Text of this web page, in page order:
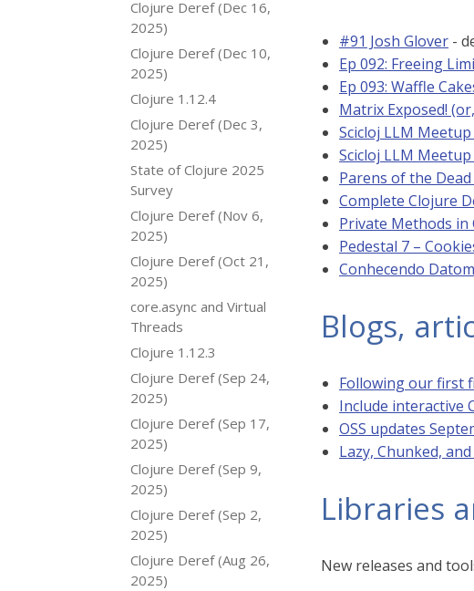
Clojure Deref (Dec 16,
2025)
Clojure Deref (Dec 10,
2025)
Clojure 1.12.4
Clojure Deref (Dec 3,
2025)
State of Clojure 2025
Survey
Clojure Deref (Nov 6,
2025)
Clojure Deref (Oct 21,
2025)
core.async and Virtual
Threads
Clojure 1.12.3
Clojure Deref (Sep 24,
2025)
Clojure Deref (Sep 17,
2025)
Clojure Deref (Sep 9,
2025)
Clojure Deref (Sep 2,
2025)
Clojure Deref (Aug 26,
2025)
#91 Josh Glover -
Ep 092: Freeing
Ep 093: Waffle
Matrix Exposed!
Scicloj LLM
Scicloj LLM
Parens of the
Complete Clojure
Private Methods in
Pedestal 7 –
Conhecendo
Blogs,
Following our first
Include interactive
OSS updates
Lazy, Chunked,
Libraries
New releases and